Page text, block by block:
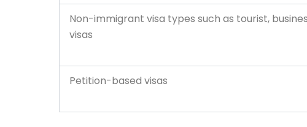
Non-immigrant visa types such as tourist,
visas
Petition-based visas